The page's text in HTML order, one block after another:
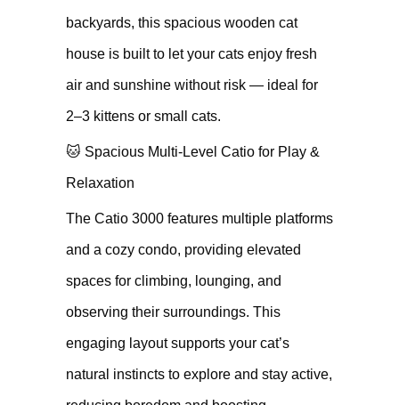
backyards, this spacious wooden cat
house is built to let your cats enjoy fresh
air and sunshine without risk — ideal for
2–3 kittens or small cats.
🐱 Spacious Multi-Level Catio for Play &
Relaxation
The Catio 3000 features multiple platforms
and a cozy condo, providing elevated
spaces for climbing, lounging, and
observing their surroundings. This
engaging layout supports your cat’s
natural instincts to explore and stay active,